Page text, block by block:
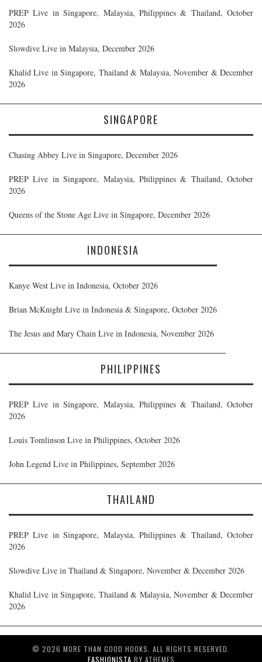
PREP Live in Singapore, Malaysia, Philippines & Thailand, October
2026
Slowdive Live in Malaysia, December 2026
Khalid Live in Singapore, Thailand & Malaysia, November & December
2026
SINGAPORE
Chasing Abbey Live in Singapore, December 2026
PREP Live in Singapore, Malaysia, Philippines & Thailand, October
2026
Queens of the Stone Age Live in Singapore, December 2026
INDONESIA
Kanye West Live in Indonesia, October 2026
Brian McKnight Live in Indonesia & Singapore, October 2026
The Jesus and Mary Chain Live in Indonesia, November 2026
PHILIPPINES
PREP Live in Singapore, Malaysia, Philippines & Thailand, October
2026
Louis Tomlinson Live in Philippines, October 2026
John Legend Live in Philippines, September 2026
THAILAND
PREP Live in Singapore, Malaysia, Philippines & Thailand, October
2026
Slowdive Live in Thailand & Singapore, November & December 2026
Khalid Live in Singapore, Thailand & Malaysia, November & December
2026
© 2026 MORE THAN GOOD HOOKS. ALL RIGHTS RESERVED.
FASHIONISTA BY ATHEMES